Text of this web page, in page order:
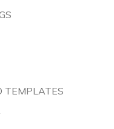
TEMPLATES